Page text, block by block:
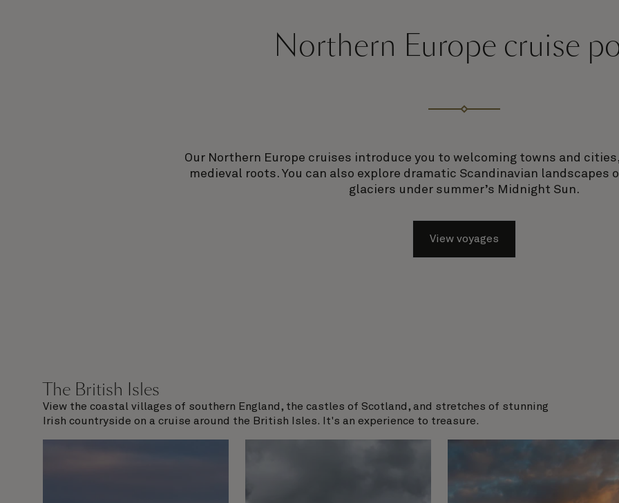
Northern Europe cruise
Our Northern Europe cruises introduce you to welcoming towns and
medieval roots. You can also explore dramatic Scandinavian landscapes
glaciers under summer’s Midnight Sun.
View voyages
The British Isles
View the coastal villages of southern England, the castles of Scotland, and stretches of stunning
Irish countryside on a cruise around the British Isles. It's an experience to treasure.